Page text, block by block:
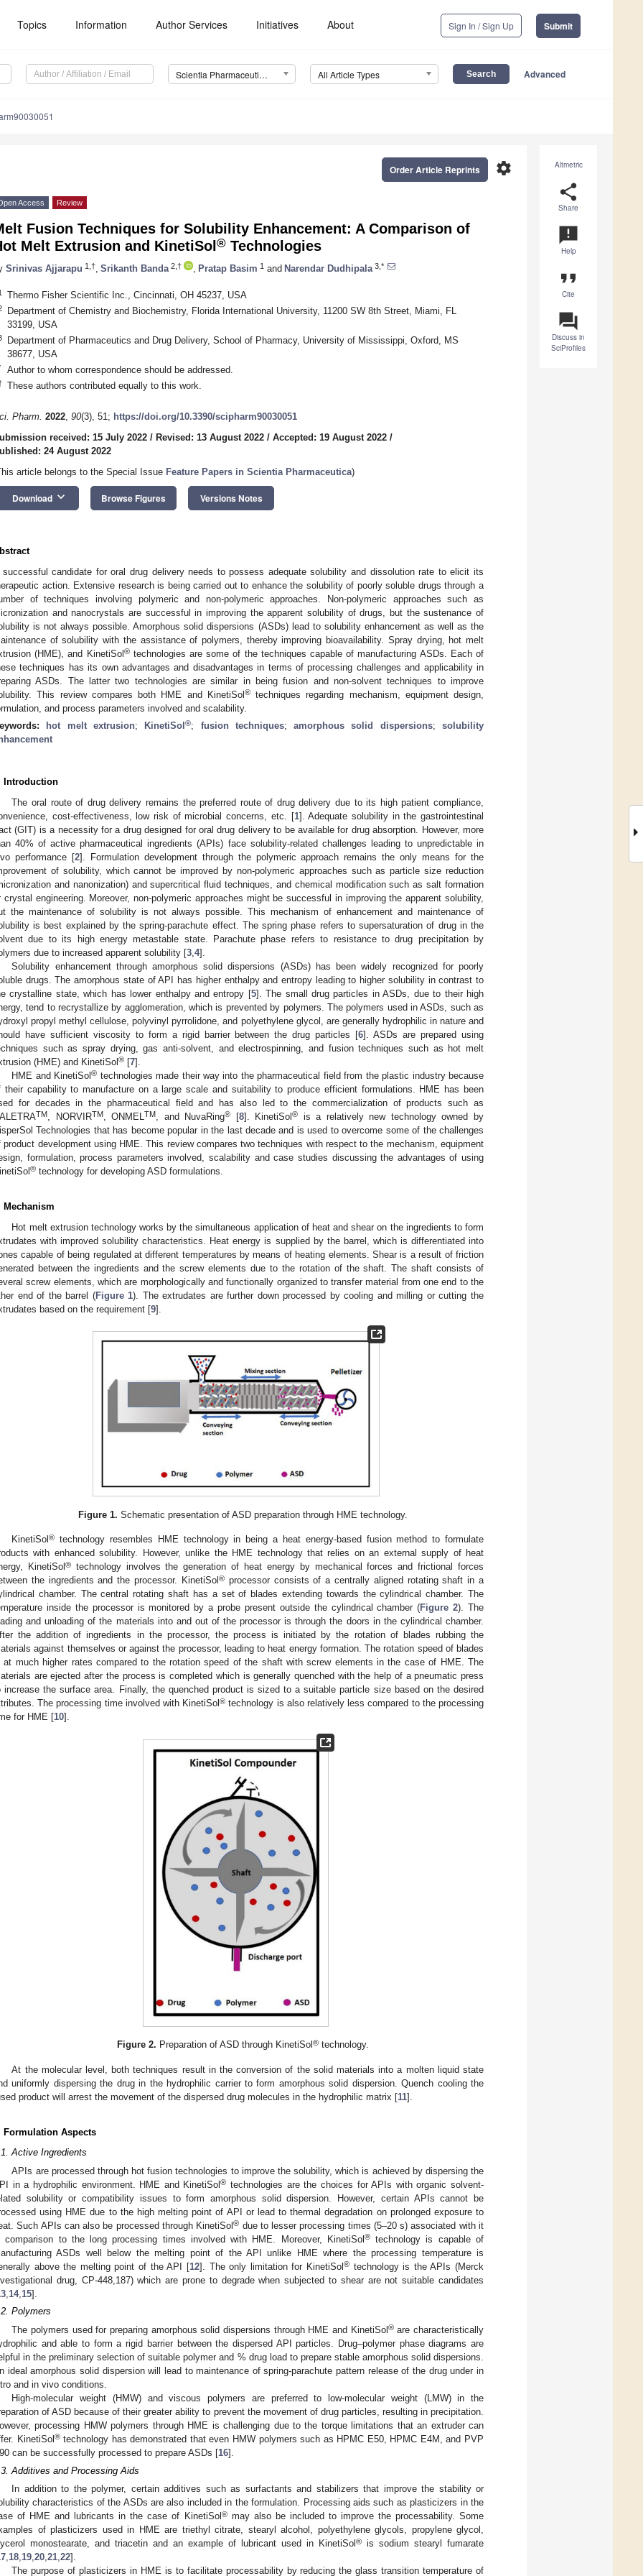
Topics Information Author Services Initiatives About Sign In / Sign Up Submit
Scientia Pharmaceutica (Sci. Pharm.) All Article Types Advanced
Altmetric
share
Share
announcement
Help
format_quote
Cite
question_answer
Discuss in
SciProfiles
settings
Order Article Reprints
Access Review
Fusion Techniques for Solubility Enhancement: A Comparison of
Melt Extrusion and KinetiSol ® Technologies
Srinivas Ajjarapu 1,† Srikanth Banda 2,† Pratap Basim 1 and Narendar Dudhipala 3,*
Thermo Fisher Scientific Inc., Cincinnati, OH 45237, USA
Department of Chemistry and Biochemistry, Florida International University, 11200 SW 8th Street, Miami, FL
33199, USA
Department of Pharmaceutics and Drug Delivery, School of Pharmacy, University of Mississippi, Oxford, MS
38677, USA
Author to whom correspondence should be addressed.
These authors contributed equally to this work.
Pharm. 2022, 90(3), 51; https://doi.org/10.3390/scipharm90030051
received: 15 July 2022 / Revised: 13 August 2022 / Accepted: 19 August 2022 /
24 August 2022
article belongs to the Special Issue Feature Papers in Scientia Pharmaceutica)
Download keyboard_arrow_down Browse Figures Versions Notes
successful candidate for oral drug delivery needs to possess adequate solubility and dissolution rate to elicit its
action. Extensive research is being carried out to enhance the solubility of poorly soluble drugs through a
of techniques involving polymeric and non-polymeric approaches. Non-polymeric approaches such as
and nanocrystals are successful in improving the apparent solubility of drugs, but the sustenance of
is not always possible. Amorphous solid dispersions (ASDs) lead to solubility enhancement as well as the
of solubility with the assistance of polymers, thereby improving bioavailability. Spray drying, hot melt
(HME), and KinetiSol ®technologies are some of the techniques capable of manufacturing ASDs. Each of
techniques has its own advantages and disadvantages in terms of processing challenges and applicability in
ASDs. The latter two technologies are similar in being fusion and non-solvent techniques to improve
This review compares both HME and KinetiSol ®techniques regarding mechanism, equipment design,
and process parameters involved and scalability.
hot melt extrusion; KinetiSol®; fusion techniques;amorphous solid dispersions;solubility
Introduction
The oral route of drug delivery remains the preferred route of drug delivery due to its high patient compliance,
cost-effectiveness, low risk of microbial concerns, etc. [1]. Adequate solubility in the gastrointestinal
(GIT) is a necessity for a drug designed for oral drug delivery to be available for drug absorption. However, more
40% of active pharmaceutical ingredients (APIs) face solubility-related challenges leading to unpredictable in
performance [2]. Formulation development through the polymeric approach remains the only means for the
of solubility, which cannot be improved by non-polymeric approaches such as particle size reduction
and nanonization) and supercritical fluid techniques, and chemical modification such as salt formation
crystal engineering. Moreover, non-polymeric approaches might be successful in improving the apparent solubility,
the maintenance of solubility is not always possible. This mechanism of enhancement and maintenance of
is best explained by the spring-parachute effect. The spring phase refers to supersaturation of drug in the
due to its high energy metastable state. Parachute phase refers to resistance to drug precipitation by
due to increased apparent solubility [3 4].
Solubility enhancement through amorphous solid dispersions (ASDs) has been widely recognized for poorly
drugs. The amorphous state of API has higher enthalpy and entropy leading to higher solubility in contrast to
crystalline state, which has lower enthalpy and entropy [5]. The small drug particles in ASDs, due to their high
tend to recrystallize by agglomeration, which is prevented by polymers. The polymers used in ASDs, such as
propyl methyl cellulose, polyvinyl pyrrolidone, and polyethylene glycol, are generally hydrophilic in nature and
have sufficient viscosity to form a rigid barrier between the drug particles [6]. ASDs are prepared using
such as spray drying, gas anti-solvent, and electrospinning, and fusion techniques such as hot melt
(HME) and KinetiSol ® [7].
HME and KinetiSol® technologies made their way into the pharmaceutical field from the plastic industry because
their capability to manufacture on a large scale and suitability to produce efficient formulations. HME has been
for decades in the pharmaceutical field and has also led to the commercialization of products such as
TM , NORVIRTM, ONMEL TM , and NuvaRing® [8]. KinetiSol®
is a relatively new technology owned by
Technologies that has become popular in the last decade and is used to overcome some of the challenges
product development using HME. This review compares two techniques with respect to the mechanism, equipment
formulation, process parameters involved, scalability and case studies discussing the advantages of using
® technology for developing ASD formulations.
Mechanism
Hot melt extrusion technology works by the simultaneous application of heat and shear on the ingredients to form
with improved solubility characteristics. Heat energy is supplied by the barrel, which is differentiated into
capable of being regulated at different temperatures by means of heating elements. Shear is a result of friction
between the ingredients and the screw elements due to the rotation of the shaft. The shaft consists of
screw elements, which are morphologically and functionally organized to transfer material from one end to the
end of the barrel (Figure 1). The extrudates are further down processed by cooling and milling or cutting the
based on the requirement [9].
Figure 1. Schematic presentation of ASD preparation through HME technology.
KinetiSol® technology resembles HME technology in being a heat energy-based fusion method to formulate
with enhanced solubility. However, unlike the HME technology that relies on an external supply of heat
KinetiSol ®technology involves the generation of heat energy by mechanical forces and frictional forces
the ingredients and the processor. KinetiSol ®processor consists of a centrally aligned rotating shaft in a
chamber. The central rotating shaft has a set of blades extending towards the cylindrical chamber. The
inside the processor is monitored by a probe present outside the cylindrical chamber (Figure 2). The
and unloading of the materials into and out of the processor is through the doors in the cylindrical chamber.
the addition of ingredients in the processor, the process is initiated by the rotation of blades rubbing the
against themselves or against the processor, leading to heat energy formation. The rotation speed of blades
at much higher rates compared to the rotation speed of the shaft with screw elements in the case of HME. The
are ejected after the process is completed which is generally quenched with the help of a pneumatic press
increase the surface area. Finally, the quenched product is sized to a suitable particle size based on the desired
The processing time involved with KinetiSol® technology is also relatively less compared to the processing
for HME [10].
Figure 2. Preparation of ASD through KinetiSol® technology.
At the molecular level, both techniques result in the conversion of the solid materials into a molten liquid state
uniformly dispersing the drug in the hydrophilic carrier to form amorphous solid dispersion. Quench cooling the
product will arrest the movement of the dispersed drug molecules in the hydrophilic matrix [11].
Formulation Aspects
Active Ingredients
APIs are processed through hot fusion technologies to improve the solubility, which is achieved by dispersing the
in a hydrophilic environment. HME and KinetiSol® technologies are the choices for APIs with organic solvent-
solubility or compatibility issues to form amorphous solid dispersion. However, certain APIs cannot be
using HME due to the high melting point of API or lead to thermal degradation on prolonged exposure to
Such APIs can also be processed through KinetiSol® due to lesser processing times (5–20 s) associated with it
comparison to the long processing times involved with HME. Moreover, KinetiSol ®technology is capable of
ASDs well below the melting point of the API unlike HME where the processing temperature is
above the melting point of the API [12]. The only limitation for KinetiSol ®technology is the APIs (Merck
drug, CP-448,187) which are prone to degrade when subjected to shear are not suitable candidates
14, 15].
Polymers
The polymers used for preparing amorphous solid dispersions through HME and KinetiSol ®are characteristically
and able to form a rigid barrier between the dispersed API particles. Drug–polymer phase diagrams are
in the preliminary selection of suitable polymer and % drug load to prepare stable amorphous solid dispersions.
ideal amorphous solid dispersion will lead to maintenance of spring-parachute pattern release of the drug under in
and in vivo conditions.
High-molecular weight (HMW) and viscous polymers are preferred to low-molecular weight (LMW) in the
of ASD because of their greater ability to prevent the movement of drug particles, resulting in precipitation.
processing HMW polymers through HME is challenging due to the torque limitations that an extruder can
KinetiSol ®technology has demonstrated that even HMW polymers such as HPMC E50, HPMC E4M, and PVP
can be successfully processed to prepare ASDs [16].
Additives and Processing Aids
In addition to the polymer, certain additives such as surfactants and stabilizers that improve the stability or
characteristics of the ASDs are also included in the formulation. Processing aids such as plasticizers in the
of HME and lubricants in the case of KinetiSol ®may also be included to improve the processability. Some
of plasticizers used in HME are triethyl citrate, stearyl alcohol, polyethylene glycols, propylene glycol,
monostearate, and triacetin and an example of lubricant used in KinetiSol ® is sodium stearyl fumarate
,18,19,20,21,22].
The purpose of plasticizers in HME is to facilitate processability by reducing the glass transition temperature of